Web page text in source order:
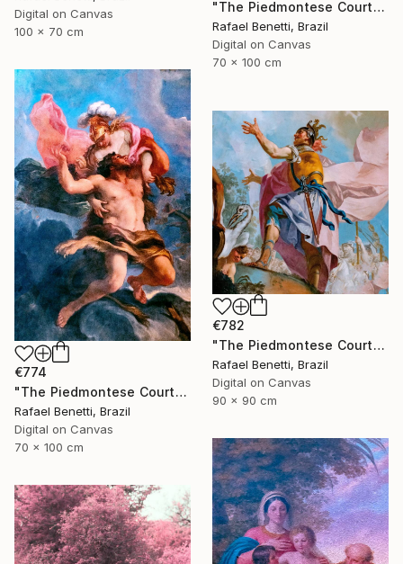
"The Piedmontese Court" Photograph
Rafael Benetti, Brazil
Digital on Canvas
70 x 100 cm
Digital on Canvas
100 x 70 cm
€774
"The Piedmontese Court" Photograph
Rafael Benetti, Brazil
Digital on Canvas
70 x 100 cm
€782
"The Piedmontese Court" Photograph
Rafael Benetti, Brazil
Digital on Canvas
90 x 90 cm